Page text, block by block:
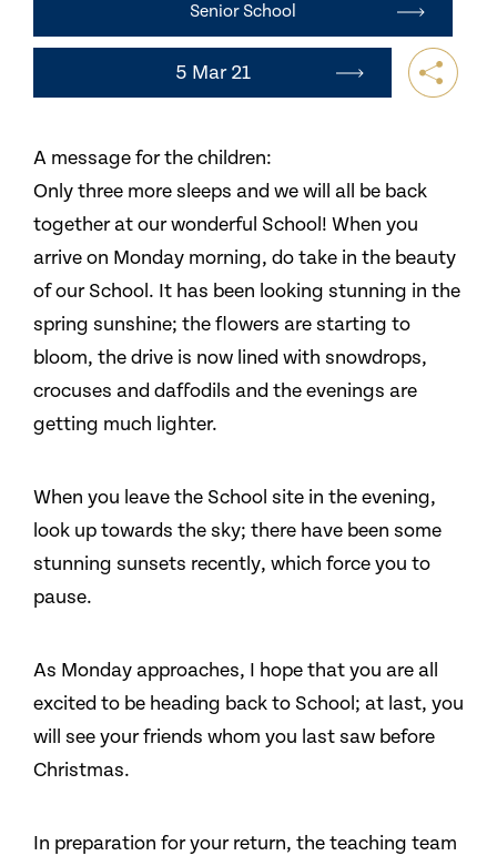
Senior School
5 Mar 21
A message for the children:
Only three more sleeps and we will all be back
together at our wonderful School! When you
arrive on Monday morning, do take in the beauty
of our School. It has been looking stunning in the
spring sunshine; the flowers are starting to
bloom, the drive is now lined with snowdrops,
crocuses and daffodils and the evenings are
getting much lighter.
When you leave the School site in the evening,
look up towards the sky; there have been some
stunning sunsets recently, which force you to
pause.
As Monday approaches, I hope that you are all
excited to be heading back to School; at last, you
will see your friends whom you last saw before
Christmas.
In preparation for your return, the teaching team